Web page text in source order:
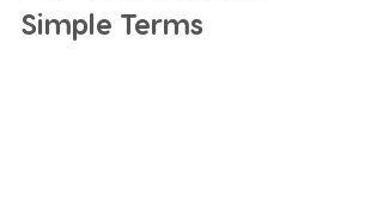
Simple Terms